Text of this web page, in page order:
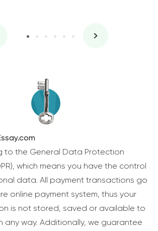
to the General Data Protection
which means you have the control
data. All payment transactions go
online payment system, thus your
is not stored, saved or available to
any way. Additionally, we guarantee